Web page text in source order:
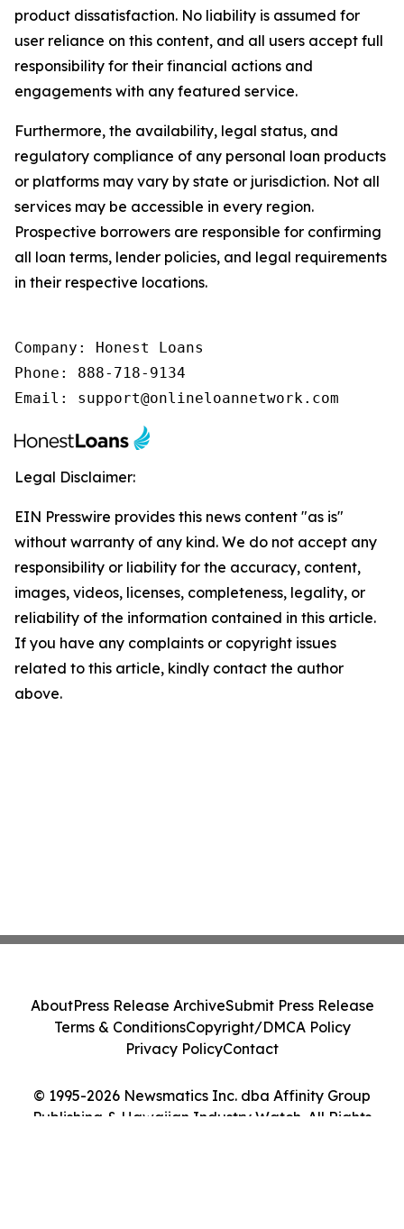
product dissatisfaction. No liability is assumed for
user reliance on this content, and all users accept full
responsibility for their financial actions and
engagements with any featured service.
Furthermore, the availability, legal status, and
regulatory compliance of any personal loan products
or platforms may vary by state or jurisdiction. Not all
services may be accessible in every region.
Prospective borrowers are responsible for confirming
all loan terms, lender policies, and legal requirements
in their respective locations.
Company: Honest Loans
Phone: 888-718-9134
Email: support@onlineloannetwork.com
Legal Disclaimer:
EIN Presswire provides this news content "as is"
without warranty of any kind. We do not accept any
responsibility or liability for the accuracy, content,
images, videos, licenses, completeness, legality, or
reliability of the information contained in this article.
If you have any complaints or copyright issues
related to this article, kindly contact the author
above.
© 1995-2026 Newsmatics Inc. dba Affinity Group
Publishing & Hawaiian Industry Watch. All Rights
AboutPress Release ArchiveSubmit Press Release
Terms & ConditionsCopyright/DMCA Policy
Privacy PolicyContact